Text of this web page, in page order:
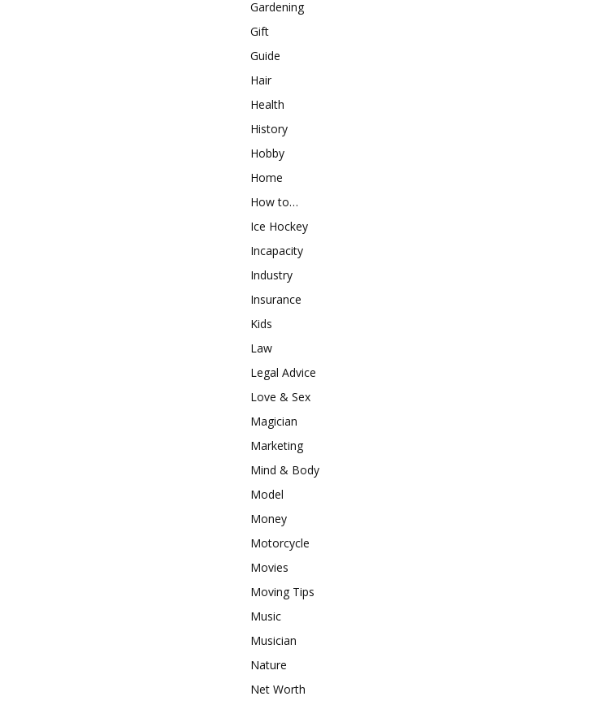
Gardening
Gift
Guide
Hair
Health
History
Hobby
Home
How to…
Ice Hockey
Incapacity
Industry
Insurance
Kids
Law
Legal Advice
Love & Sex
Magician
Marketing
Mind & Body
Model
Money
Motorcycle
Movies
Moving Tips
Music
Musician
Nature
Net Worth